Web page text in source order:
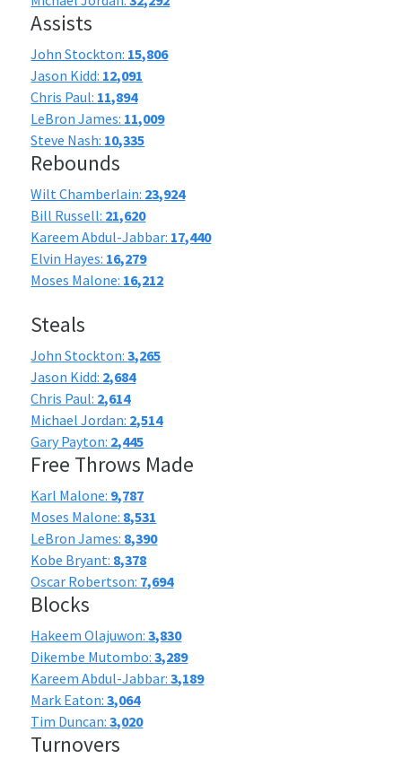
Assists
John Stockton: 15,806
Jason Kidd: 12,091
Chris Paul: 11,894
LeBron James: 11,009
Steve Nash: 10,335
Rebounds
Wilt Chamberlain: 23,924
Bill Russell: 21,620
Kareem Abdul-Jabbar: 17,440
Elvin Hayes: 16,279
Moses Malone: 16,212
Steals
John Stockton:3,265
Jason Kidd: 2,684
Chris Paul: 2,614
Michael Jordan: 2,514
Gary Payton: 2,445
Free Throws Made
Karl Malone: 9,787
Moses Malone: 8,531
LeBron James: 8,390
Kobe Bryant: 8,378
Oscar Robertson: 7,694
Blocks
Hakeem Olajuwon:3,830
Dikembe Mutombo:3,289
Kareem Abdul-Jabbar:3,189
Mark Eaton:3,064
Tim Duncan:3,020
Turnovers